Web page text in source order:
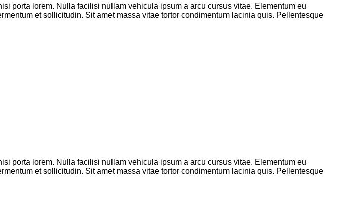
porta lorem. Nulla facilisi nullam vehicula ipsum a arcu cursus vitae. Elementum eu
et sollicitudin. Sit amet massa vitae tortor condimentum lacinia quis. Pellentesque
porta lorem. Nulla facilisi nullam vehicula ipsum a arcu cursus vitae. Elementum eu
et sollicitudin. Sit amet massa vitae tortor condimentum lacinia quis. Pellentesque